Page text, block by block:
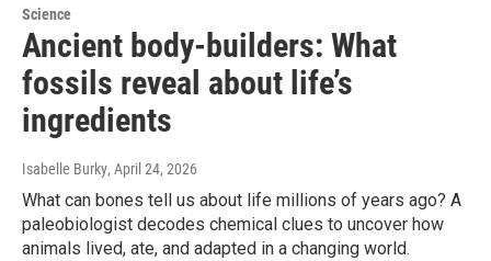
Science
Ancient body-builders: What
fossils reveal about life’s
ingredients
Isabelle Burky, April 24, 2026
What can bones tell us about life millions of years ago? A
paleobiologist decodes chemical clues to uncover how
animals lived, ate, and adapted in a changing world.